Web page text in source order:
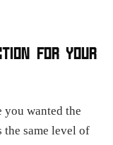
FOR YOUR
you wanted the
the same level of